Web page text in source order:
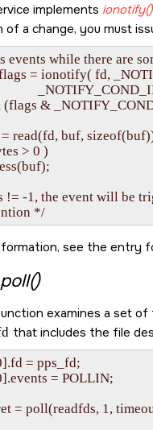
implements ionotify()
a change, you must
events while there are
= ionotify( fd,
&& (flags &
= read(fd, buf,
> 0 )
-1, the event will be
see the entry
poll()
examines a set
that includes the file
= pps_fd;
= POLLIN;
= poll(readfds, 1,